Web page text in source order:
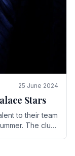
25 June 2024
Stars
to their team
The­ club